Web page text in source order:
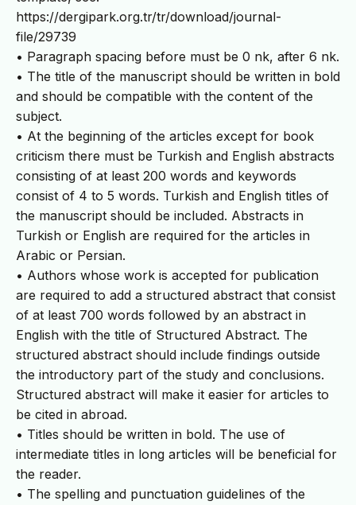
https://dergipark.org.tr/tr/download/journal-
file/29739
• Paragraph spacing before must be 0 nk, after 6 nk.
• The title of the manuscript should be written in bold
and should be compatible with the content of the
subject.
• At the beginning of the articles except for book
criticism there must be Turkish and English abstracts
consisting of at least 200 words and keywords
consist of 4 to 5 words. Turkish and English titles of
the manuscript should be included. Abstracts in
Turkish or English are required for the articles in
Arabic or Persian.
• Authors whose work is accepted for publication
are required to add a structured abstract that consist
of at least 700 words followed by an abstract in
English with the title of Structured Abstract. The
structured abstract should include findings outside
the introductory part of the study and conclusions.
Structured abstract will make it easier for articles to
be cited in abroad.
• Titles should be written in bold. The use of
intermediate titles in long articles will be beneficial for
the reader.
• The spelling and punctuation guidelines of the